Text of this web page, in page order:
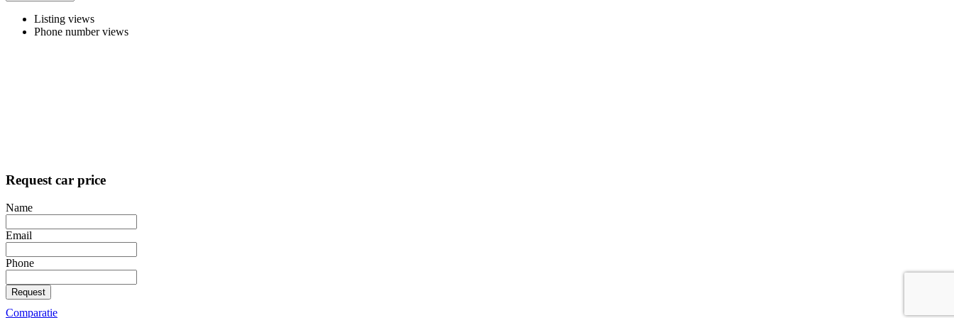
Listing views
Phone number views
Request car price
Name
Email
Phone
Request
Comparatie